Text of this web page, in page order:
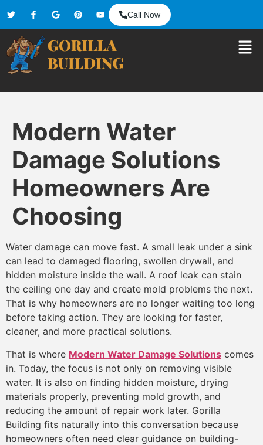
Call Now
Modern Water
Damage Solutions
Homeowners Are
Choosing
Water damage can move fast. A small leak under a sink
can lead to damaged flooring, swollen drywall, and
hidden moisture inside the wall. A roof leak can stain
the ceiling one day and create mold problems the next.
That is why homeowners are no longer waiting too long
before taking action. They are looking for faster,
cleaner, and more practical solutions.
That is where Modern Water Damage Solutions comes
in. Today, the focus is not only on removing visible
water. It is also on finding hidden moisture, drying
materials properly, preventing mold growth, and
reducing the amount of repair work later. Gorilla
Building fits naturally into this conversation because
homeowners often need clear guidance on building-